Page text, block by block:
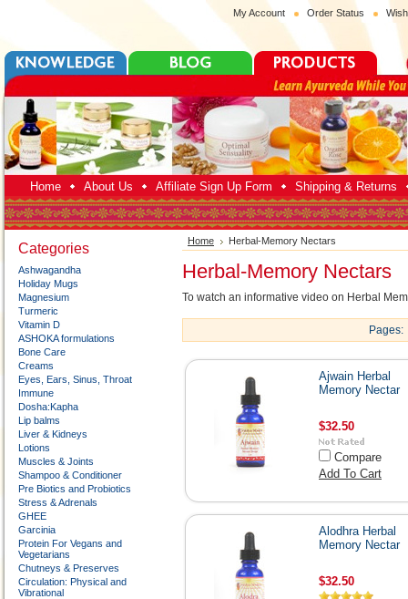
My Account Order Status
Home About Us Affiliate Sign Up Form Shipping & Returns
Categories
Ashwagandha
Holiday Mugs
Magnesium
Turmeric
Vitamin D
ASHOKA formulations
Bone Care
Creams
Eyes, Ears, Sinus, Throat
Immune
Dosha:Kapha
Lip balms
Liver & Kidneys
Lotions
Muscles & Joints
Shampoo & Conditioner
Pre Biotics and Probiotics
Stress & Adrenals
GHEE
Garcinia
Protein For Vegans and
Vegetarians
Chutneys & Preserves
Circulation: Physical and
Vibrational
Home Herbal-Memory Nectars
Herbal-Memory Nectars
To watch an informative video on Herbal
Pages:
Ajwain Herbal
Memory Nectar
$32.50
Compare
Add To Cart
Alodhra Herbal
Memory Nectar
$32.50